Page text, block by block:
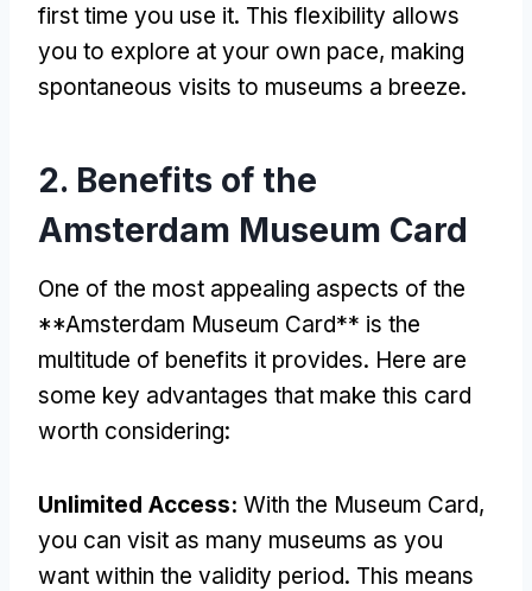
first time you use it. This flexibility allows
you to explore at your own pace, making
spontaneous visits to museums a breeze.
2. Benefits of the
Amsterdam Museum Card
One of the most appealing aspects of the
**Amsterdam Museum Card** is the
multitude of benefits it provides. Here are
some key advantages that make this card
worth considering:
Unlimited Access: With the Museum Card,
you can visit as many museums as you
want within the validity period. This means